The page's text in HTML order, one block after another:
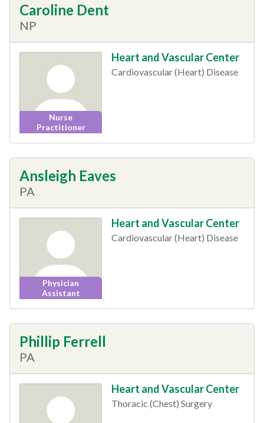
Caroline Dent
NP
Nurse
Practitioner
Heart and Vascular Center
Cardiovascular (Heart) Disease
Ansleigh Eaves
PA
Physician
Assistant
Heart and Vascular Center
Cardiovascular (Heart) Disease
Phillip Ferrell
PA
Heart and Vascular Center
Thoracic (Chest) Surgery